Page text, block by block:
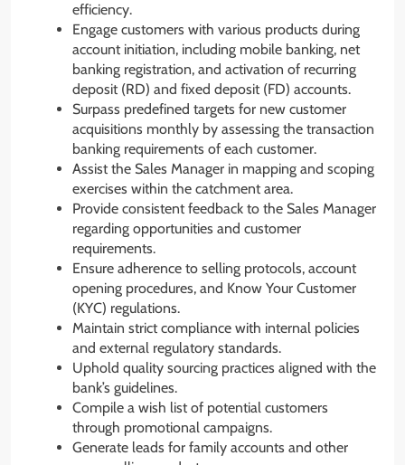
efficiency.
Engage customers with various products during
account initiation, including mobile banking, net
banking registration, and activation of recurring
deposit (RD) and fixed deposit (FD) accounts.
Surpass predefined targets for new customer
acquisitions monthly by assessing the transaction
banking requirements of each customer.
Assist the Sales Manager in mapping and scoping
exercises within the catchment area.
Provide consistent feedback to the Sales Manager
regarding opportunities and customer
requirements.
Ensure adherence to selling protocols, account
opening procedures, and Know Your Customer
(KYC) regulations.
Maintain strict compliance with internal policies
and external regulatory standards.
Uphold quality sourcing practices aligned with the
bank’s guidelines.
Compile a wish list of potential customers
through promotional campaigns.
Generate leads for family accounts and other